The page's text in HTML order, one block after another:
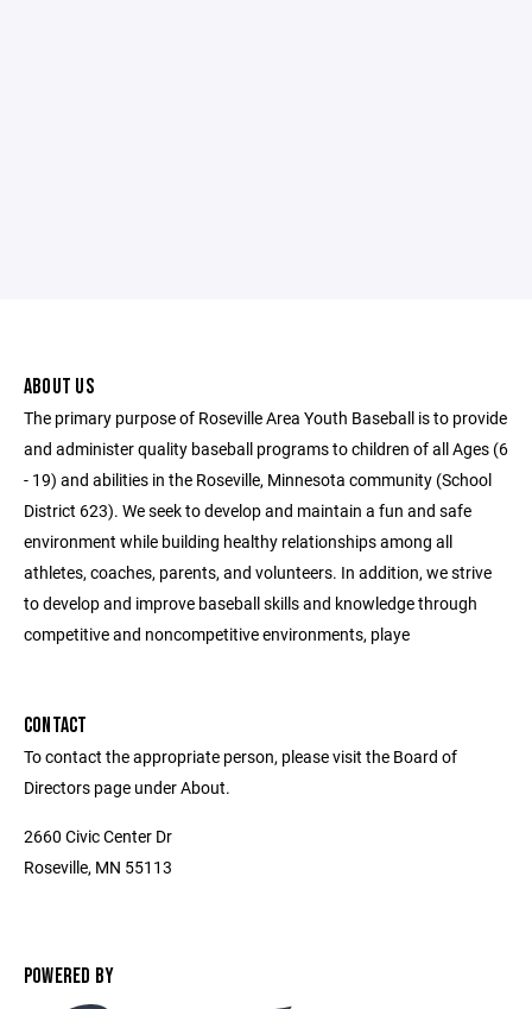
ABOUT US
The primary purpose of Roseville Area Youth Baseball is to provide
and administer quality baseball programs to children of all Ages (6
- 19) and abilities in the Roseville, Minnesota community (School
District 623). We seek to develop and maintain a fun and safe
environment while building healthy relationships among all
athletes, coaches, parents, and volunteers. In addition, we strive
to develop and improve baseball skills and knowledge through
competitive and noncompetitive environments, playe
CONTACT
To contact the appropriate person, please visit the Board of
Directors page under About.
2660 Civic Center Dr
Roseville, MN 55113
POWERED BY